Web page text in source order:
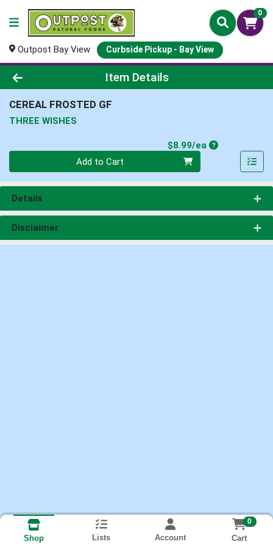
0
Outpost Bay View Curbside Pickup - Bay View
Product Details Page
Item Details
CEREAL FROSTED GF
THREE WISHES
$8.99/eaProduct Price
Add to Cart
Details
Disclaimer
Shop Lists Account
0
Cart